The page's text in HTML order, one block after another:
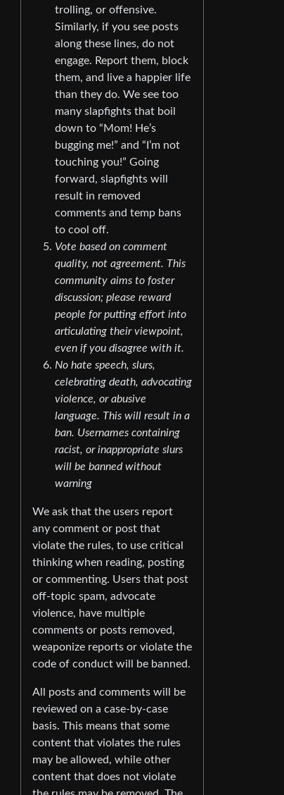
trolling, or offensive.
Similarly, if you see posts
along these lines, do not
engage. Report them, block
them, and live a happier life
than they do. We see too
many slapfights that boil
down to “Mom! He’s
bugging me!” and “I’m not
touching you!” Going
forward, slapfights will
result in removed
comments and temp bans
to cool off.
Vote based on comment
quality, not agreement. This
community aims to foster
discussion; please reward
people for putting effort into
articulating their viewpoint,
even if you disagree with it.
No hate speech, slurs,
celebrating death, advocating
violence, or abusive
language. This will result in a
ban. Usernames containing
racist, or inappropriate slurs
will be banned without
warning
We ask that the users report
any comment or post that
violate the rules, to use critical
thinking when reading, posting
or commenting. Users that post
off-topic spam, advocate
violence, have multiple
comments or posts removed,
weaponize reports or violate the
code of conduct will be banned.
All posts and comments will be
reviewed on a case-by-case
basis. This means that some
content that violates the rules
may be allowed, while other
content that does not violate